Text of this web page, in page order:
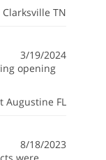
Clarksville TN
3/19/2024
opening
Augustine FL
8/18/2023